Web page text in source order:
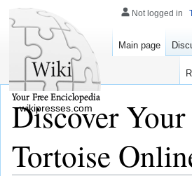
Discover
Tortoise
Not logged in
Main page
wikipresses.com